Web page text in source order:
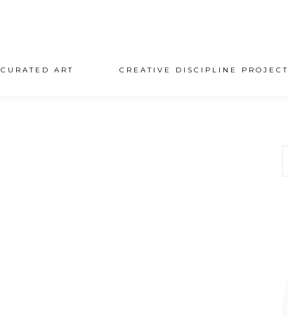
CURATED ART CREATIVE DISCIPLINE PROJECT